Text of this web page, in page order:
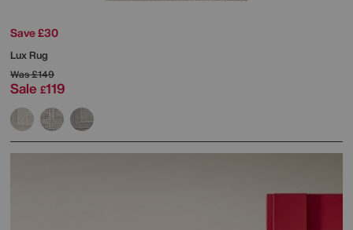
Save £30
Lux Rug
Was£149
Sale £119